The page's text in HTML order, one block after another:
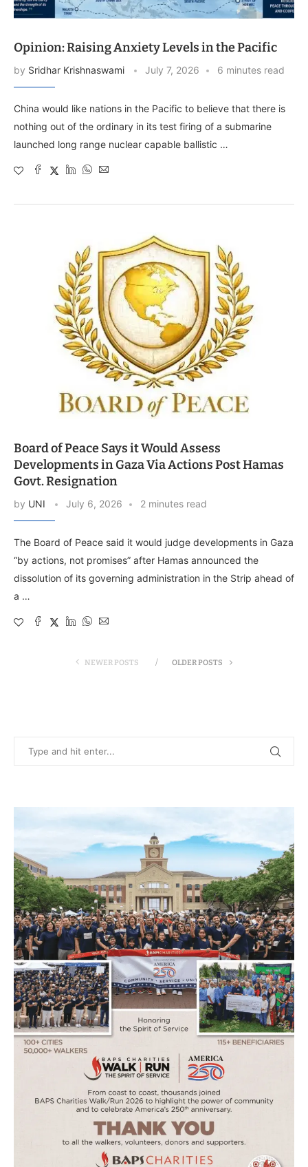
Opinion: Raising Anxiety Levels in the Pacific
by Sridhar Krishnaswami July 7, 2026 6 minutes read
China would like nations in the Pacific to believe that there is
nothing out of the ordinary in its test firing of a submarine
launched long range nuclear capable ballistic …
Board of Peace Says it Would Assess
Developments in Gaza Via Actions Post Hamas
Govt. Resignation
by UNI July 6, 2026 2 minutes read
The Board of Peace said it would judge developments in Gaza
“by actions, not promises” after Hamas announced the
dissolution of its governing administration in the Strip ahead of
a …
NEWER POSTS OLDER POSTS